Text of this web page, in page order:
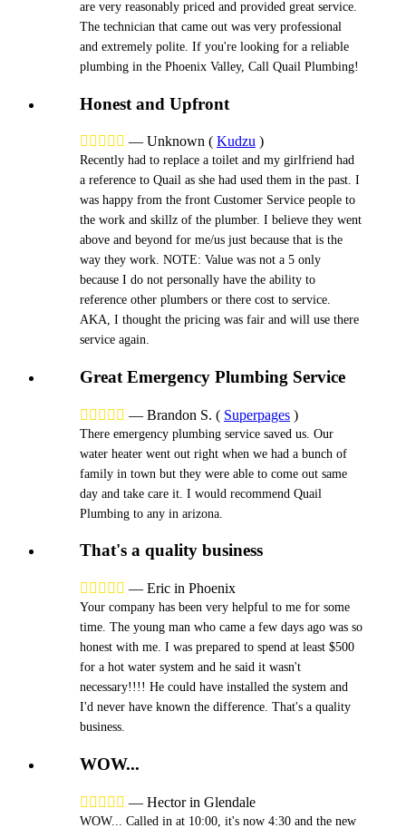
are very reasonably priced and provided great service.
The technician that came out was very professional
and extremely polite. If you're looking for a reliable
plumbing in the Phoenix Valley, Call Quail Plumbing!
Honest and Upfront
     — Unknown ( Kudzu )
Recently had to replace a toilet and my girlfriend had
a reference to Quail as she had used them in the past. I
was happy from the front Customer Service people to
the work and skillz of the plumber. I believe they went
above and beyond for me/us just because that is the
way they work. NOTE: Value was not a 5 only
because I do not personally have the ability to
reference other plumbers or there cost to service.
AKA, I thought the pricing was fair and will use there
service again.
Great Emergency Plumbing Service
     — Brandon S. ( Superpages )
There emergency plumbing service saved us. Our
water heater went out right when we had a bunch of
family in town but they were able to come out same
day and take care it. I would recommend Quail
Plumbing to any in arizona.
That's a quality business
     — Eric in Phoenix
Your company has been very helpful to me for some
time. The young man who came a few days ago was so
honest with me. I was prepared to spend at least $500
for a hot water system and he said it wasn't
necessary!!!! He could have installed the system and
I'd never have known the difference. That's a quality
business.
WOW...
     — Hector in Glendale
WOW... Called in at 10:00, it's now 4:30 and the new